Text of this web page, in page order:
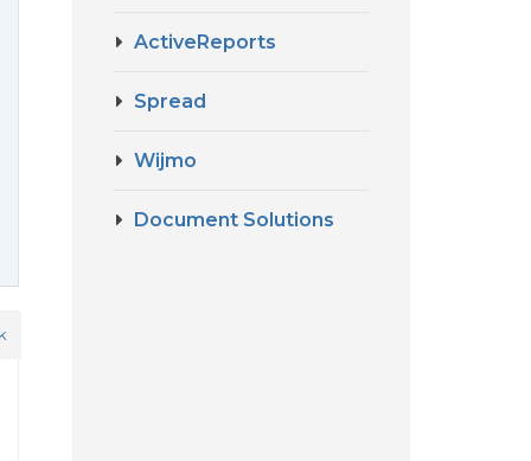
ActiveReports
Spread
Wijmo
Document Solutions